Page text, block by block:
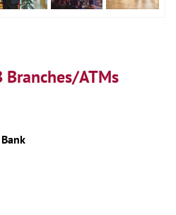
Branches/ATMs